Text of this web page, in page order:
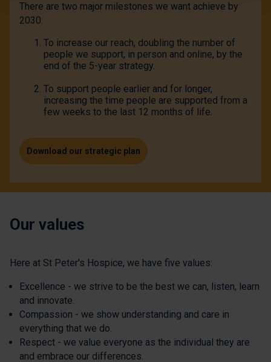
There are two major milestones we want achieve by
2030:
To increase our reach, doubling the number of
people we support, in person and online, by the
end of the 5-year strategy.
To support people earlier and for longer,
increasing the time people are supported from a
few weeks to the last 12 months of life.
Download our strategic plan
Our values
Here at St Peter's Hospice, we have five values:
Excellence - we strive to be the best we can, listen, learn
and innovate.
Compassion - we show understanding and care in
everything that we do.
Respect - we value everyone as the individual they are
and embrace our differences.